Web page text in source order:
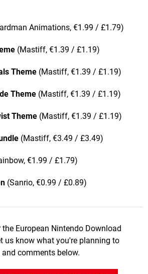
Animations, €1.99 / £1.79)
(Mastiff, €1.39 / £1.19)
Theme (Mastiff, €1.39 / £1.19)
Theme (Mastiff, €1.39 / £1.19)
Theme (Mastiff, €1.39 / £1.19)
(Mastiff, €3.49 / £3.49)
€1.99 / £1.79)
(Sanrio, €0.99 / £0.89)
European Nintendo Download
us know what you're planning to
comments below.